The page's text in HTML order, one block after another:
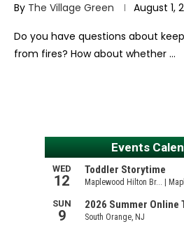
By The Village Green August 1,
Do you have questions about
from fires? How about whether …